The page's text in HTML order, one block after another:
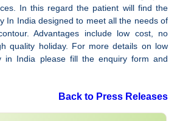
In this regard the patient will find the
In India designed to meet all the needs of
Advantages include low cost, no
quality holiday. For more details on low
in India please fill the enquiry form and
Back to Press Releases